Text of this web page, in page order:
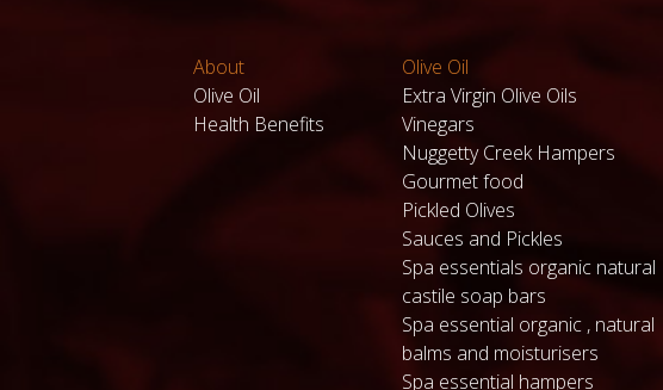
About
Olive Oil
Health Benefits
Olive Oil
Extra Virgin Olive Oils
Vinegars
Nuggetty Creek Hampers
Gourmet food
Pickled Olives
Sauces and Pickles
Spa essentials organic natural
castile soap bars
Spa essential organic , natural
balms and moisturisers
Spa essential hampers